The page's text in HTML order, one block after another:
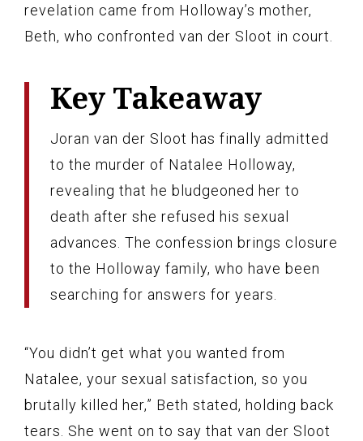
revelation came from Holloway’s mother,
Beth, who confronted van der Sloot in court.
Key Takeaway
Joran van der Sloot has finally admitted
to the murder of Natalee Holloway,
revealing that he bludgeoned her to
death after she refused his sexual
advances. The confession brings closure
to the Holloway family, who have been
searching for answers for years.
“You didn’t get what you wanted from
Natalee, your sexual satisfaction, so you
brutally killed her,” Beth stated, holding back
tears. She went on to say that van der Sloot